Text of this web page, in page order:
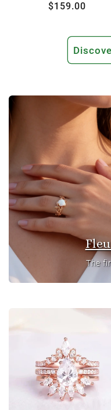
Regular
$159.00
The